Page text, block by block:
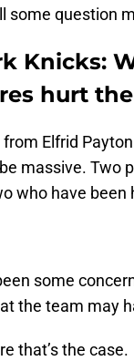
some question
Knicks:
hurt
Elfrid
massive. Two
who have been
some
the team may
that’s the case.